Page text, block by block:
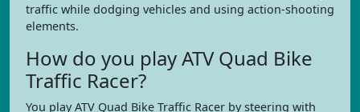
traffic while dodging vehicles and using action-shooting
elements.
How do you play ATV Quad Bike
Traffic Racer?
You play ATV Quad Bike Traffic Racer by steering with